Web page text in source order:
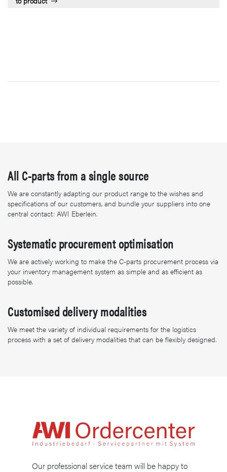
All C-parts from a single source
We are constantly adapting our product range to the wishes and
specifications of our customers, and bundle your suppliers into one
central contact: AWI Eberlein.
Systematic procurement optimisation
We are actively working to make the C-parts procurement process via
your inventory management system as simple and as efficient as
possible.
Customised delivery modalities
We meet the variety of individual requirements for the logistics
process with a set of delivery modalities that can be flexibly designed.
Our professional service team will be happy to